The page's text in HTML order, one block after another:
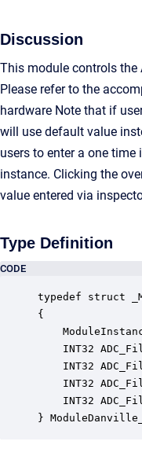
Discussion
This module controls the
Please refer to the
hardware Note that if
will use default value
users to enter a one
instance. Clicking the
value entered via
Type Definition
CODE
typedef struct
{
INT32
INT32
INT32
INT32
}